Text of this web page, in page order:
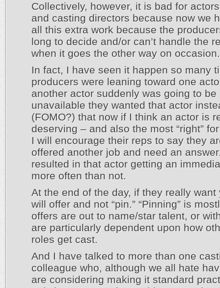
Collectively, however, it is bad for
and casting directors because now we
all this extra work because the
long to decide and/or can’t handle the
when it goes the other way on occasion.
In fact, I have seen it happen so many
producers were leaning toward one
another actor suddenly was going to be
unavailable they wanted that actor
(FOMO?) that now if I think an actor is
deserving – and also the most “right”
I will encourage their reps to say they
offered another job and need an
resulted in that actor getting an
more often than not.
At the end of the day, if they really want
will offer and not “pin.” “Pinning” is
offers are out to name/star talent, or
are particularly dependent upon how
roles get cast.
And I have talked to more than one
colleague who, although we all hate
are considering making it standard